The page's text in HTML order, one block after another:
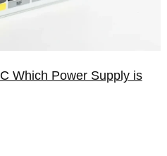
Which Power Supply is